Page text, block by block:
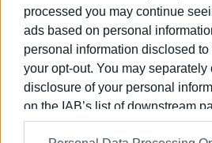
processed you may continue
ads based on personal
personal information disclosed
your opt-out. You may separately
disclosure of your personal
on the IAB’s list of downstream
information may also be
Ακολουθήστε το enimerosi
Συνδρομητές στο